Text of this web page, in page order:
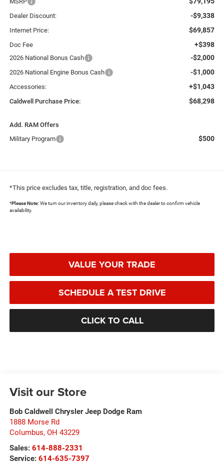
Dealer Discount: -$9,338
Internet Price: $69,857
Doc Fee +$398
2026 National Bonus Cash -$2,000
2026 National Engine Bonus Cash -$1,000
Accessories: +$1,043
Caldwell Purchase Price: $68,298
Add. RAM Offers
Military Program
$500
*This price excludes tax, title, registration, and doc fees.
*Please Note: We turn our inventory daily, please check with the dealer to confirm vehicle
availability.
VALUE YOUR TRADE
SCHEDULE A TEST DRIVE
CLICK TO CALL
Visit our Store
Bob Caldwell Chrysler Jeep Dodge Ram
1888 Morse Rd
Columbus, OH 43229
Sales: 614-888-2331
Service: 614-635-7397